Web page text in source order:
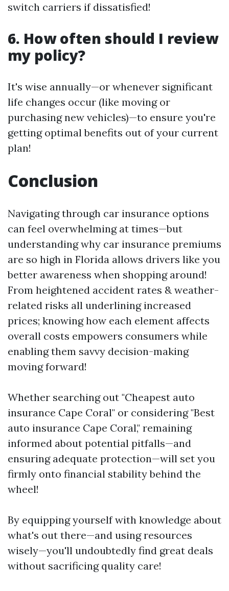
switch carriers if dissatisfied!
6. How often should I review
my policy?
It's wise annually—or whenever significant
life changes occur (like moving or
purchasing new vehicles)—to ensure you're
getting optimal benefits out of your current
plan!
Conclusion
Navigating through car insurance options
can feel overwhelming at times—but
understanding why car insurance premiums
are so high in Florida allows drivers like you
better awareness when shopping around!
From heightened accident rates & weather-
related risks all underlining increased
prices; knowing how each element affects
overall costs empowers consumers while
enabling them savvy decision-making
moving forward!
Whether searching out "Cheapest auto
insurance Cape Coral" or considering "Best
auto insurance Cape Coral," remaining
informed about potential pitfalls—and
ensuring adequate protection—will set you
firmly onto financial stability behind the
wheel!
By equipping yourself with knowledge about
what's out there—and using resources
wisely—you'll undoubtedly find great deals
without sacrificing quality care!